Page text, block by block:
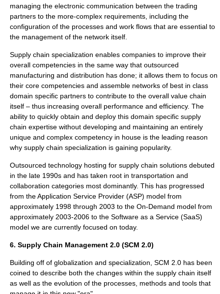
managing the electronic communication between the trading
partners to the more-complex requirements, including the
configuration of the processes and work flows that are essential to
the management of the network itself.
Supply chain specialization enables companies to improve their
overall competencies in the same way that outsourced
manufacturing and distribution has done; it allows them to focus on
their core competencies and assemble networks of best in class
domain specific partners to contribute to the overall value chain
itself – thus increasing overall performance and efficiency. The
ability to quickly obtain and deploy this domain specific supply
chain expertise without developing and maintaining an entirely
unique and complex competency in house is the leading reason
why supply chain specialization is gaining popularity.
Outsourced technology hosting for supply chain solutions debuted
in the late 1990s and has taken root in transportation and
collaboration categories most dominantly. This has progressed
from the Application Service Provider (ASP) model from
approximately 1998 through 2003 to the On-Demand model from
approximately 2003-2006 to the Software as a Service (SaaS)
model we are currently focused on today.
6. Supply Chain Management 2.0 (SCM 2.0)
Building off of globalization and specialization, SCM 2.0 has been
coined to describe both the changes within the supply chain itself
as well as the evolution of the processes, methods and tools that